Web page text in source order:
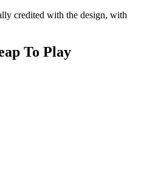
credited with the design, with
To Play